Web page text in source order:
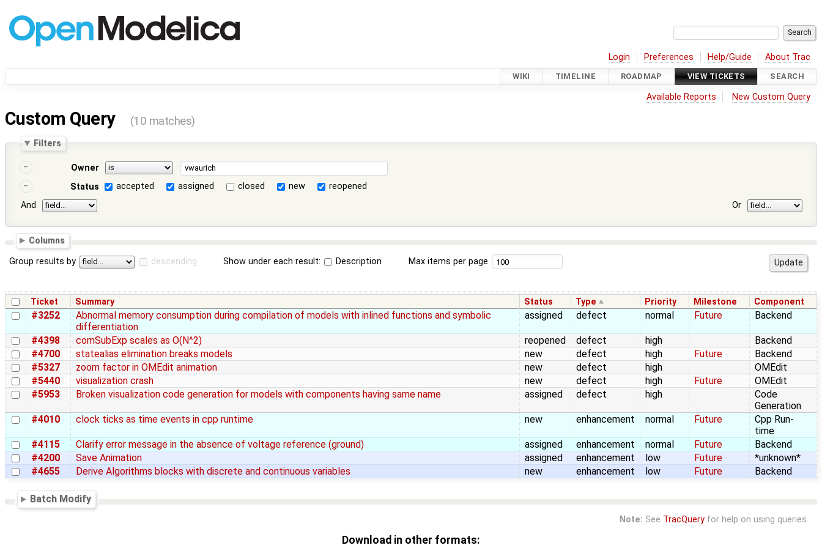
Login Preferences Help/Guide About Trac
WIKI TIMELINE ROADMAP VIEW TICKETS SEARCH
Available Reports New Custom Query
Custom Query (10 matches)
Filters
Owner
Status
accepted assigned closed new
reopened
And
Or
Columns
Group results by descending Show under each result: Description Max items per page
Ticket Summary Status Type Priority Milestone Component
#3252
Abnormal memory consumption during compilation of models with inlined functions and symbolic
differentiation
assigned defect normal Future Backend
#4398 comSubExp scales as O(N^2) reopened defect high
Backend
#4700
statealias elimination breaks models new defect high Future
Backend
#5327
zoom factor in OMEdit animation new defect high
OMEdit
#5440
visualization crash new defect high Future
OMEdit
#5953
Broken visualization code generation for models with components having same name assigned defect high
Code
Generation
#4010
clock ticks as time events in cpp runtime new enhancement normal Future
Cpp Run-
time
#4115
Clarify error message in the absence of voltage reference (ground) assigned enhancement normal Future
Backend
#4200
Save Animation assigned enhancement low Future
*unknown*
#4655
Derive Algorithms blocks with discrete and continuous variables new enhancement low Future Backend
Batch Modify
Note: See TracQueryfor help on using queries.
Download in other formats: